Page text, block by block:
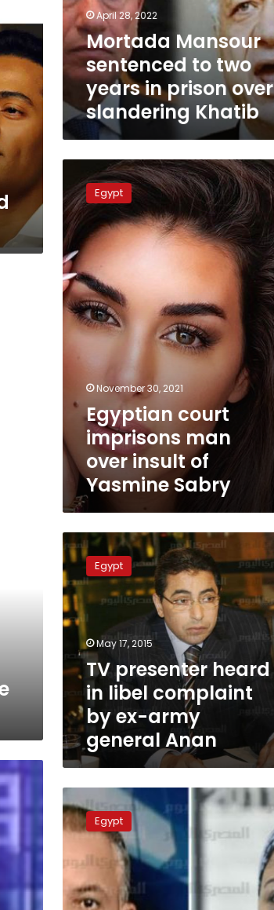
in
prison
over
slandering
Khatib
April 28, 2022
Mortada Mansour
sentenced to two
years in prison over
slandering Khatib
Egyptian
court
imprisons
man
over
insult
of
Yasmine
Sabry
Egypt
November 30, 2021
Egyptian court
imprisons man
over insult of
Yasmine Sabry
TV
presenter
heard
in
libel
complaint
ex-
army
general
Anan
Egypt
May 17, 2015
TV presenter heard
in libel complaint
by ex-army
general Anan
host
fined
slandering
Egypt